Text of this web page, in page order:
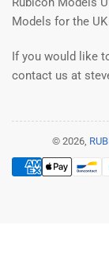
Models for the
If you would like
contact us at
© 2026,